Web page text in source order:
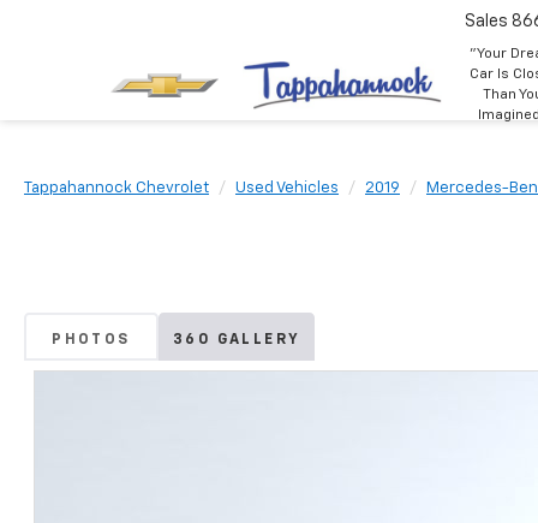
"Your
Car Is
Than
Sales
Tappahannock Chevrolet Used Vehicles 2019 Mercedes-
PHOTOS 360 GALLERY